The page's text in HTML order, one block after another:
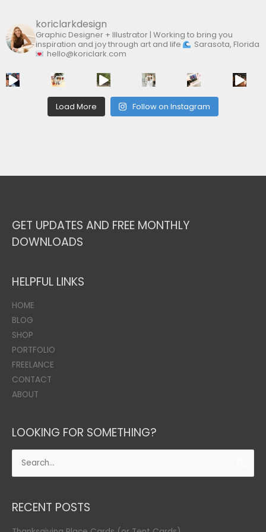
koriclarkdesign
Graphic Designer + Illustrator | Working to bring you
inspiration and joy through art and life
Sarasota, Florida
hello@koriclark.com
Load More Follow on Instagram
GET UPDATES AND FREE MONTHLY
DOWNLOADS
HELPFUL LINKS
HOME
BLOG
SHOP
PORTFOLIO
FREELANCE
CONTACT
ABOUT
LOOKING FOR SOMETHING?
Search
for:
RECENT POSTS